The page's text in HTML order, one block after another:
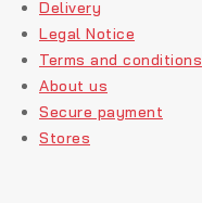
Delivery
Legal Notice
Terms and conditions
About us
Secure payment
Stores